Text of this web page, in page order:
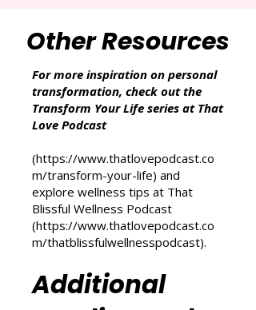
additional cost to you.
Other Resources
For more inspiration on personal
Transform Your Life series at That
Love Podcast
(https://www.thatlovepodcast.co
m/transform-your-life
) and
explore wellness tips at That
Blissful Wellness Podcast
https://www.thatlovepodcast.co
m/thatblissfulwellnesspodcast